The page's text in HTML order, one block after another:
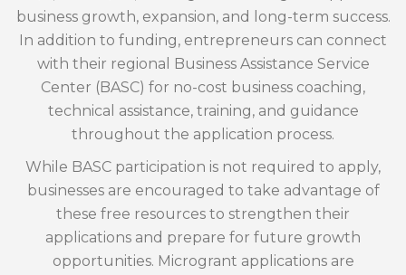
business growth, expansion, and long-term success.
In addition to funding, entrepreneurs can connect
with their regional Business Assistance Service
Center (BASC) for no-cost business coaching,
technical assistance, training, and guidance
throughout the application process.
While BASC participation is not required to apply,
businesses are encouraged to take advantage of
these free resources to strengthen their
applications and prepare for future growth
opportunities. Microgrant applications are